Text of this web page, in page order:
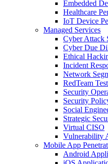
Embedded
Healthcare
IoT Device
Managed Services
Cyber Attack
Cyber Due
Ethical
Incident
Network
RedTeam
Security
Security
Social
Strategic
Virtual CISO
Vulnerability
Mobile App
Android